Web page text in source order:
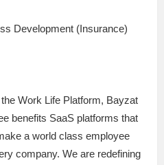
Development (Insurance)
Work Life Platform, Bayzat
benefits SaaS platforms that
a world class employee
company. We are redefining